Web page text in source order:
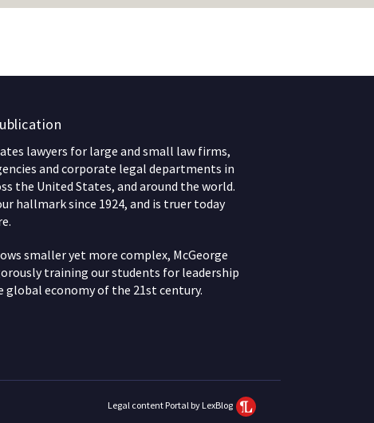
lawyers for large and small law firms,
and corporate legal departments in
the United States, and around the world.
hallmark since 1924, and is truer today
smaller yet more complex, McGeorge
training our students for leadership
global economy of the 21st century.
Legal content Portal by LexBlog